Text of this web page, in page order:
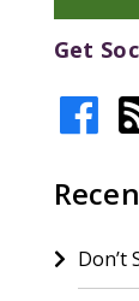
Get
Don’t